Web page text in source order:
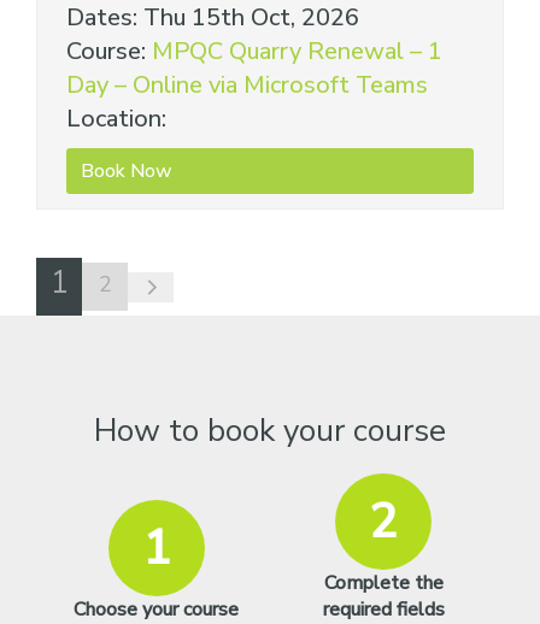
Dates: Thu 15th Oct, 2026
Course: MPQC Quarry Renewal – 1
Day – Online via Microsoft Teams
Location:
Book Now
1 2
How to book your course
1
Choose your course
2
Complete the
required fields